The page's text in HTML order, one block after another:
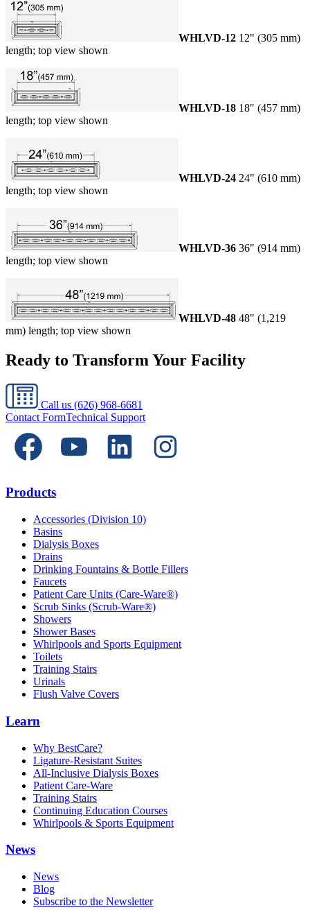
WHLVD-12 12" (305 mm)
length; top view shown
WHLVD-18 18" (457 mm)
length; top view shown
WHLVD-24 24" (610 mm)
length; top view shown
WHLVD-36 36" (914 mm)
length; top view shown
WHLVD-48 48" (1,219
mm) length; top view shown
Ready to Transform Your Facility
Call us (626) 968-6681
Contact FormTechnical Support
Products
Accessories (Division 10)
Basins
Dialysis Boxes
Drains
Drinking Fountains & Bottle Fillers
Faucets
Patient Care Units (Care-Ware®)
Scrub Sinks (Scrub-Ware®)
Showers
Shower Bases
Whirlpools and Sports Equipment
Toilets
Training Stairs
Urinals
Flush Valve Covers
Learn
Why BestCare?
Ligature-Resistant Suites
All-Inclusive Dialysis Boxes
Patient Care-Ware
Training Stairs
Continuing Education Courses
Whirlpools & Sports Equipment
News
News
Blog
Subscribe to the Newsletter